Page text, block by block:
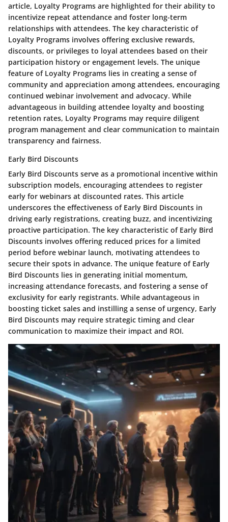
article, Loyalty Programs are highlighted for their ability to
incentivize repeat attendance and foster long-term
relationships with attendees. The key characteristic of
Loyalty Programs involves offering exclusive rewards,
discounts, or privileges to loyal attendees based on their
participation history or engagement levels. The unique
feature of Loyalty Programs lies in creating a sense of
community and appreciation among attendees, encouraging
continued webinar involvement and advocacy. While
advantageous in building attendee loyalty and boosting
retention rates, Loyalty Programs may require diligent
program management and clear communication to maintain
transparency and fairness.
Early Bird Discounts
Early Bird Discounts serve as a promotional incentive within
subscription models, encouraging attendees to register
early for webinars at discounted rates. This article
underscores the effectiveness of Early Bird Discounts in
driving early registrations, creating buzz, and incentivizing
proactive participation. The key characteristic of Early Bird
Discounts involves offering reduced prices for a limited
period before webinar launch, motivating attendees to
secure their spots in advance. The unique feature of Early
Bird Discounts lies in generating initial momentum,
increasing attendance forecasts, and fostering a sense of
exclusivity for early registrants. While advantageous in
boosting ticket sales and instilling a sense of urgency, Early
Bird Discounts may require strategic timing and clear
communication to maximize their impact and ROI.